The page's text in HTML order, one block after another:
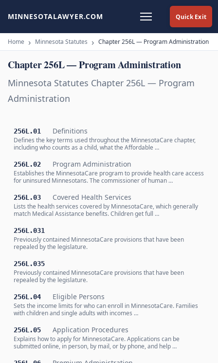
Quick Exit
MINNESOTALAWYER.COM
Home Minnesota Statutes Chapter 256L — Program Administration
Chapter 256L — Program Administration
Minnesota Statutes Chapter 256L — Program
Administration
256L.01 Definitions
Defines the key terms used throughout the MinnesotaCare chapter,
including who counts as a child, what the Affordable …
256L.02 Program Administration
Establishes the MinnesotaCare program to provide health care access
for uninsured Minnesotans. The commissioner of human …
256L.03 Covered Health Services
Lists the health services covered by MinnesotaCare, which generally
match Medical Assistance benefits. Children get full …
256L.031
Previously contained MinnesotaCare provisions that have been
repealed by the legislature.
256L.035
Previously contained MinnesotaCare provisions that have been
repealed by the legislature.
256L.04 Eligible Persons
Sets the income limits for who can enroll in MinnesotaCare. Families
with children and single adults with incomes …
256L.05 Application Procedures
Explains how to apply for MinnesotaCare. Applications can be
submitted online, in person, by mail, or by phone, and help …